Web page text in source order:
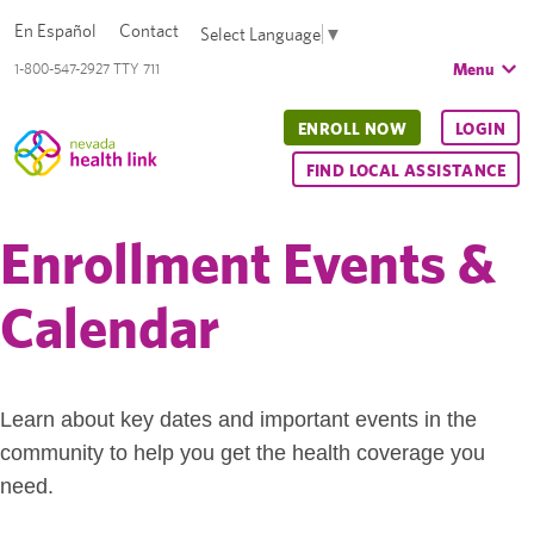
1-800-547-2927 TTY 711
En Español Contact Select Language ▼
Menu
ENROLL NOW LOGIN
FIND LOCAL ASSISTANCE
Enrollment Events &
Calendar
Learn about key dates and important events in the
community to help you get the health coverage you
need.